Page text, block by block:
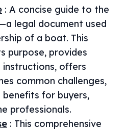
: A concise guide to the
legal document used
of a boat. This
purpose, provides
offers
common challenges,
benefits for buyers,
professionals.
: This comprehensive